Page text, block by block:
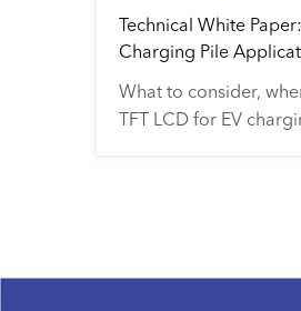
Technical White
Charging Pile
What to consider,
TFT LCD for EV